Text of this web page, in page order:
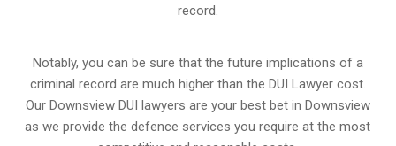
record.
Notably, you can be sure that the future implications of a
criminal record are much higher than the DUI Lawyer cost.
Our Downsview DUI lawyers are your best bet in Downsview
as we provide the defence services you require at the most